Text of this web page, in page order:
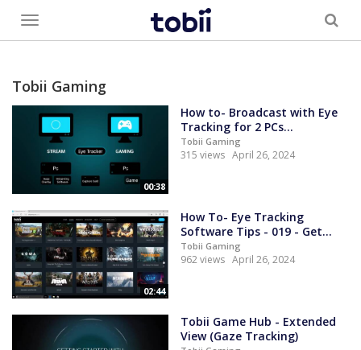
Toggle
menu
Tobii Gaming
00:38
How to- Broadcast with Eye
Tracking for 2 PCs...
Tobii Gaming
315 views April 26, 2024
02:44
How To- Eye Tracking
Software Tips - 019 - Get...
Tobii Gaming
962 views April 26, 2024
Tobii Game Hub - Extended
View (Gaze Tracking)